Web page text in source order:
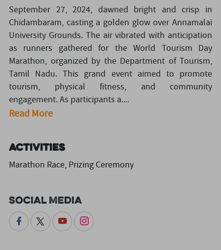
September 27, 2024, dawned bright and crisp in
Chidambaram, casting a golden glow over Annamalai
University Grounds. The air vibrated with anticipation
as runners gathered for the World Tourism Day
Marathon, organized by the Department of Tourism,
Tamil Nadu. This grand event aimed to promote
tourism, physical fitness, and community
engagement. As participants a....
Read More
Activities
Marathon Race, Prizing Ceremony
Social Media